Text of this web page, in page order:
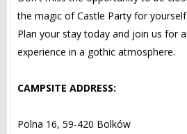
the magic of Castle Party for yourself.
Plan your stay today and join us for
experience in a gothic atmosphere.
CAMPSITE ADDRESS:
Polna 16, 59-420 Bolków